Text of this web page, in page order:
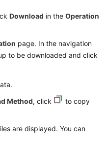
Download in theOperation
page. In the navigation
to be downloaded and click
Method, click
to copy
are displayed. You can